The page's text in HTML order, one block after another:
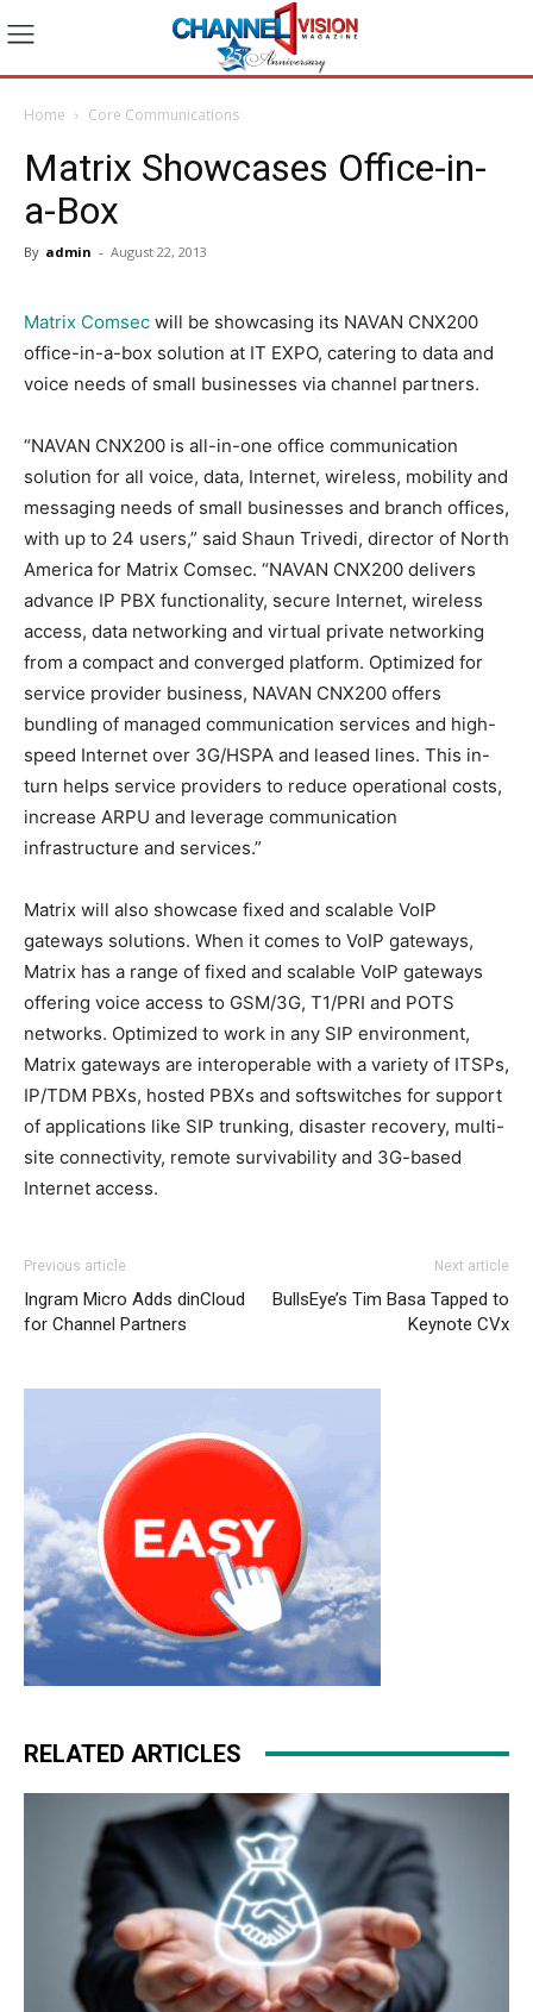
Home Core Communications
Matrix Showcases Office-in-
a-Box
By admin - August 22, 2013
Matrix Comsec will be showcasing its NAVAN CNX200
office-in-a-box solution at IT EXPO, catering to data and
voice needs of small businesses via channel partners.
“NAVAN CNX200 is all-in-one office communication
solution for all voice, data, Internet, wireless, mobility and
messaging needs of small businesses and branch offices,
with up to 24 users,” said Shaun Trivedi, director of North
America for Matrix Comsec. “NAVAN CNX200 delivers
advance IP PBX functionality, secure Internet, wireless
access, data networking and virtual private networking
from a compact and converged platform. Optimized for
service provider business, NAVAN CNX200 offers
bundling of managed communication services and high-
speed Internet over 3G/HSPA and leased lines. This in-
turn helps service providers to reduce operational costs,
increase ARPU and leverage communication
infrastructure and services.”
Matrix will also showcase fixed and scalable VoIP
gateways solutions. When it comes to VoIP gateways,
Matrix has a range of fixed and scalable VoIP gateways
offering voice access to GSM/3G, T1/PRI and POTS
networks. Optimized to work in any SIP environment,
Matrix gateways are interoperable with a variety of ITSPs,
IP/TDM PBXs, hosted PBXs and softswitches for support
of applications like SIP trunking, disaster recovery, multi-
site connectivity, remote survivability and 3G-based
Internet access.
uk michael kors sale nike roshe run 2015nike roshe run
roshe run noir nike air max 1
Previous article
Ingram Micro Adds dinCloud
for Channel Partners
Next article
BullsEye’s Tim Basa Tapped to
Keynote CVx
RELATED ARTICLES